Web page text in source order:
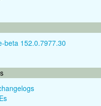
beta 152.0.7977.30